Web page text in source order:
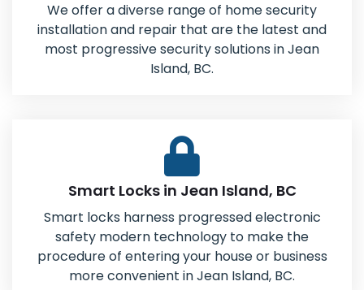
We offer a diverse range of home security
installation and repair that are the latest and
most progressive security solutions in Jean
Island, BC.
Smart Locks in Jean Island, BC
Smart locks harness progressed electronic
safety modern technology to make the
procedure of entering your house or business
more convenient in Jean Island, BC.